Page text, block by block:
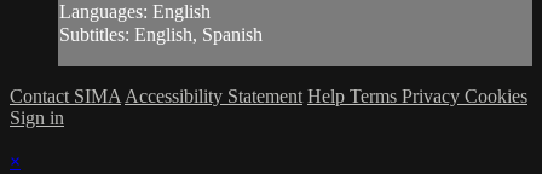
Languages: English
Subtitles: English, Spanish
Contact SIMA Accessibility Statement Help Terms Privacy Cookies
Sign in
×